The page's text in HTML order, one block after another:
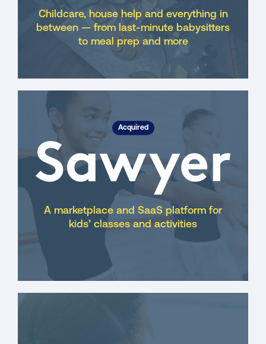
Childcare, house help and everything in
between — from last-minute babysitters
to meal prep and more
Acquired
A marketplace and SaaS platform for
kids’ classes and activities